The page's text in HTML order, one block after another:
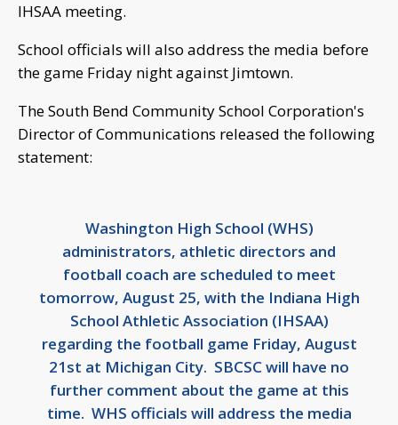
IHSAA meeting.
School officials will also address the media before
the game Friday night against Jimtown.
The South Bend Community School Corporation's
Director of Communications released the following
statement:
Washington High School (WHS)
administrators, athletic directors and
football coach are scheduled to meet
tomorrow, August 25, with the Indiana High
School Athletic Association (IHSAA)
regarding the football game Friday, August
21st at Michigan City. SBCSC will have no
further comment about the game at this
time. WHS officials will address the media